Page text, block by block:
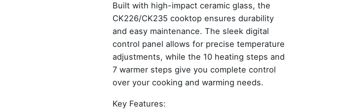
Built with high-impact ceramic glass, the
CK226/CK235 cooktop ensures durability
and easy maintenance. The sleek digital
control panel allows for precise temperature
adjustments, while the 10 heating steps and
7 warmer steps give you complete control
over your cooking and warming needs.
Key Features: